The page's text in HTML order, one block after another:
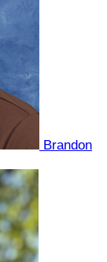
Brandon